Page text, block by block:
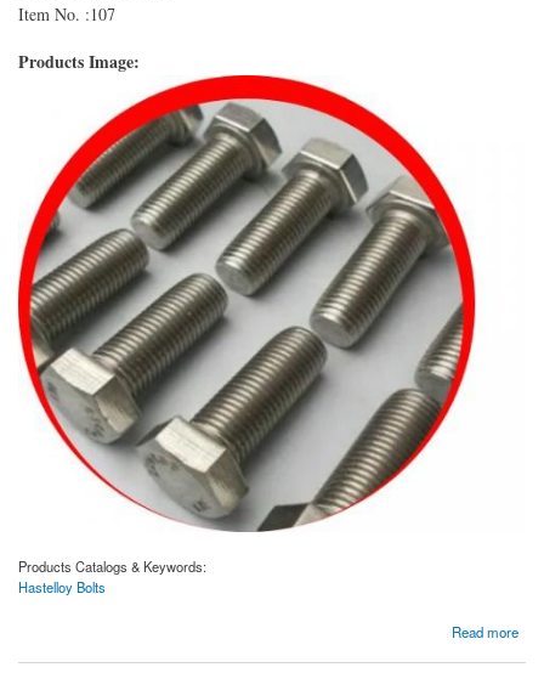
Item No. :107
Products Image:
Products Catalogs & Keywords:
Hastelloy Bolts
Read more